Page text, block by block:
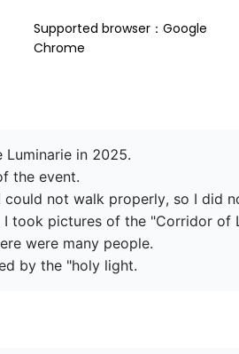
Supported browser：Google
Chrome
Luminarie in 2025.
the event.
not walk properly, so I did
took pictures of the "Corridor of
were many people.
by the "holy light.